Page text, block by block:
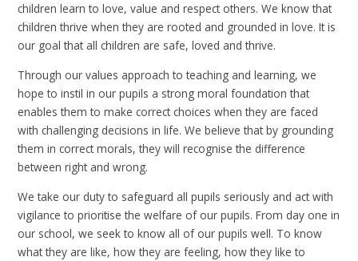
children learn to love, value and respect others. We know that
children thrive when they are rooted and grounded in love. It is
our goal that all children are safe, loved and thrive.
Through our values approach to teaching and learning, we
hope to instil in our pupils a strong moral foundation that
enables them to make correct choices when they are faced
with challenging decisions in life. We believe that by grounding
them in correct morals, they will recognise the difference
between right and wrong.
We take our duty to safeguard all pupils seriously and act with
vigilance to prioritise the welfare of our pupils. From day one in
our school, we seek to know all of our pupils well. To know
what they are like, how they are feeling, how they like to